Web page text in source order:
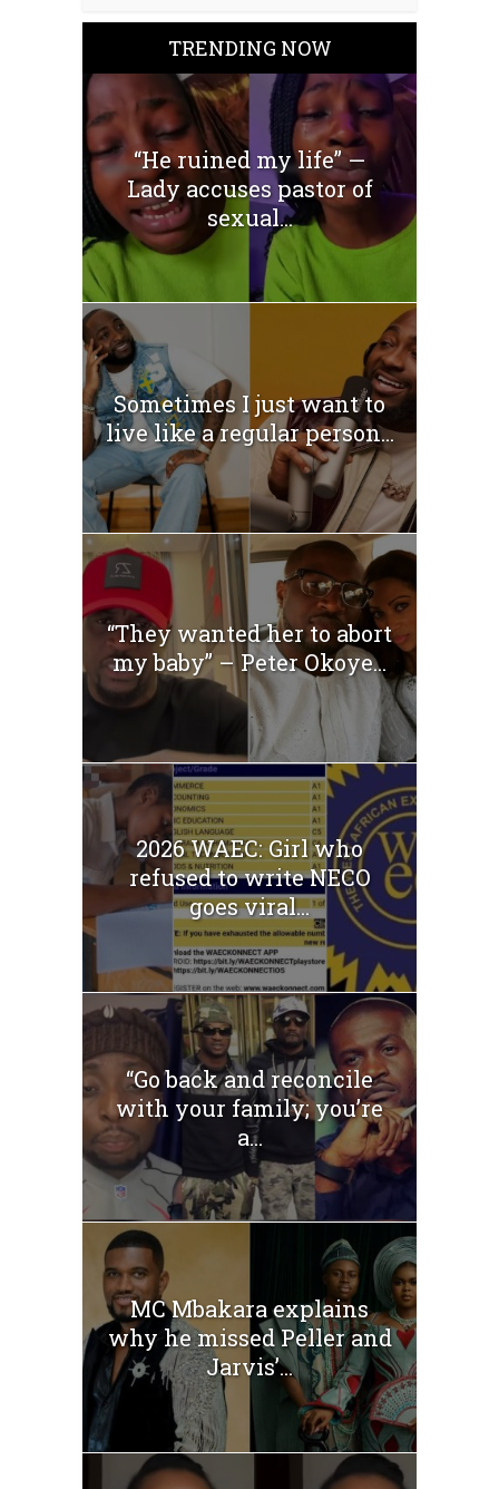
TRENDING NOW
“He ruined my life” —
Lady accuses pastor of
sexual...
Sometimes I just want to
live like a regular person...
“They wanted her to abort
my baby” – Peter Okoye...
2026 WAEC: Girl who
refused to write NECO
goes viral...
“Go back and reconcile
with your family; you’re
a...
MC Mbakara explains
why he missed Peller and
Jarvis’...